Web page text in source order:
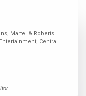
Martel & Roberts
Central